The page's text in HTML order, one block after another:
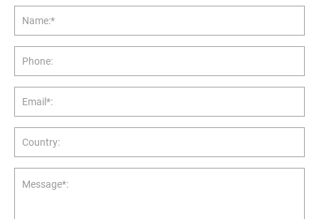
Name:*
Phone:
Email*:
Country:
Message*: